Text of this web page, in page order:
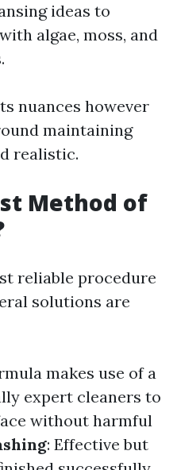
ideas to
algae, moss, and
nuances however
maintaining
realistic.
Method of
reliable procedure
solutions are
makes use of a
expert cleaners to
without harmful
: Effective but